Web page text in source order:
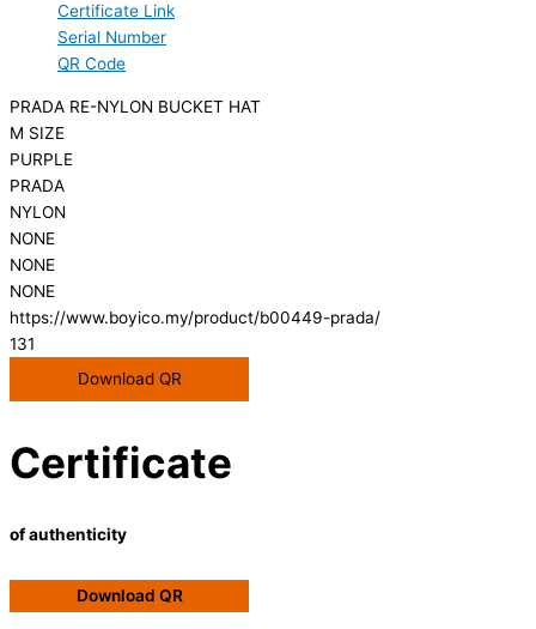
Certificate Link
Serial Number
QR Code
PRADA RE-NYLON BUCKET HAT
M SIZE
PURPLE
PRADA
NYLON
NONE
NONE
NONE
https://www.boyico.my/product/b00449-prada/
131
Download QR
Certificate
of authenticity
Download QR